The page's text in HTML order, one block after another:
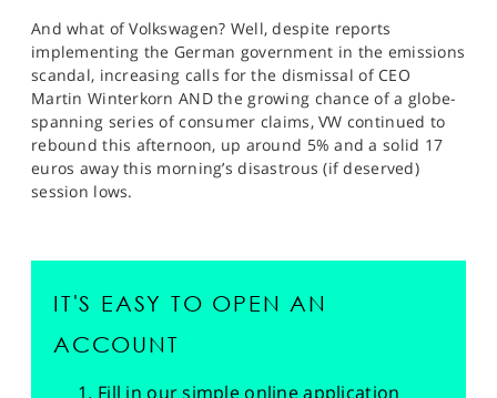
And what of Volkswagen? Well, despite reports
implementing the German government in the emissions
scandal, increasing calls for the dismissal of CEO
Martin Winterkorn AND the growing chance of a globe-
spanning series of consumer claims, VW continued to
rebound this afternoon, up around 5% and a solid 17
euros away this morning’s disastrous (if deserved)
session lows.
IT'S EASY TO OPEN AN
ACCOUNT
Fill in our simple online application